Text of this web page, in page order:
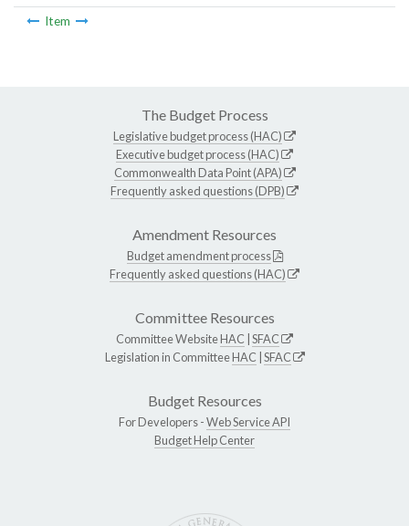
Item
The Budget Process
Legislative budget process (HAC)
Executive budget process (HAC)
Commonwealth Data Point (APA)
Frequently asked questions (DPB)
Amendment Resources
Budget amendment process
Frequently asked questions (HAC)
Committee Resources
Committee WebsiteHAC SFAC
Legislation in CommitteeHAC SFAC
Budget Resources
For Developers -Web Service API
Budget Help Center